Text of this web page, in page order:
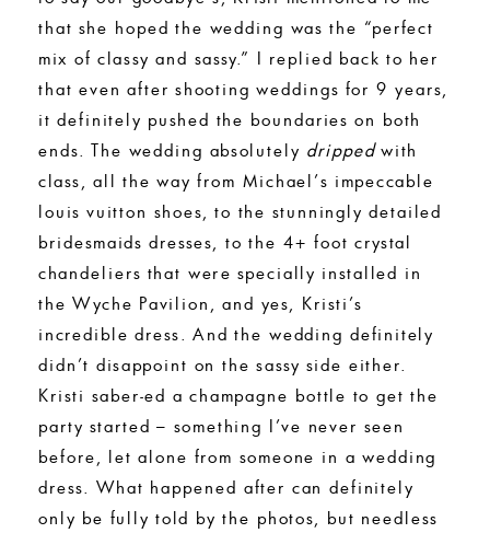
that she hoped the wedding was the “perfect
mix of classy and sassy.” I replied back to her
that even after shooting weddings for 9 years,
it definitely pushed the boundaries on both
ends. The wedding absolutely drippedwith
class, all the way from Michael’s impeccable
louis vuitton shoes, to the stunningly detailed
bridesmaids dresses, to the 4+ foot crystal
chandeliers that were specially installed in
the Wyche Pavilion, and yes, Kristi’s
incredible dress. And the wedding definitely
didn’t disappoint on the sassy side either.
Kristi saber-ed a champagne bottle to get the
party started – something I’ve never seen
before, let alone from someone in a wedding
dress. What happened after can definitely
only be fully told by the photos, but needless